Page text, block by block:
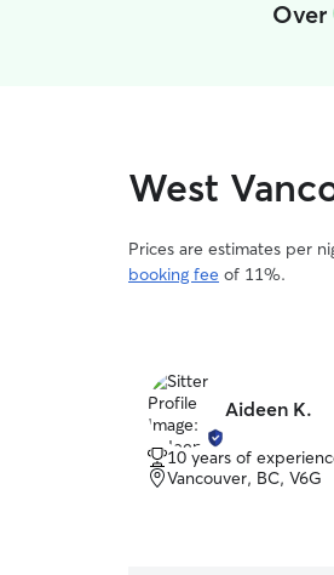
Over
West
Prices are estimates per
booking fee of 11%.
Aideen K.
10 years of
Vancouver, BC, V6G